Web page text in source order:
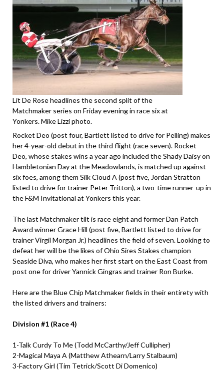
Lit De Rose headlines the second split of the
Matchmaker series on Friday evening in race six at
Yonkers. Mike Lizzi photo.
Rocket Deo (post four, Bartlett listed to drive for Pelling) makes
her 4-year-old debut in the third flight (race seven). Rocket
Deo, whose stakes wins a year ago included the Shady Daisy on
Hambletonian Day at the Meadowlands, is matched up against
six foes, among them Silk Cloud A (post five, Jordan Stratton
listed to drive for trainer Peter Tritton), a two-time runner-up in
the F&M Invitational at Yonkers this year.
The last Matchmaker tilt is race eight and former Dan Patch
Award winner Grace Hill (post five, Bartlett listed to drive for
trainer Virgil Morgan Jr.) headlines the field of seven. Looking to
defeat her will be the likes of Ohio Sires Stakes champion
Seaside Diva, who makes her first start on the East Coast from
post one for driver Yannick Gingras and trainer Ron Burke.
Here are the Blue Chip Matchmaker fields in their entirety with
the listed drivers and trainers:
Division #1 (Race 4)
1-Talk Curdy To Me (Todd McCarthy/Jeff Cullipher)
2-Magical Maya A (Matthew Athearn/Larry Stalbaum)
3-Factory Girl (Tim Tetrick/Scott Di Domenico)